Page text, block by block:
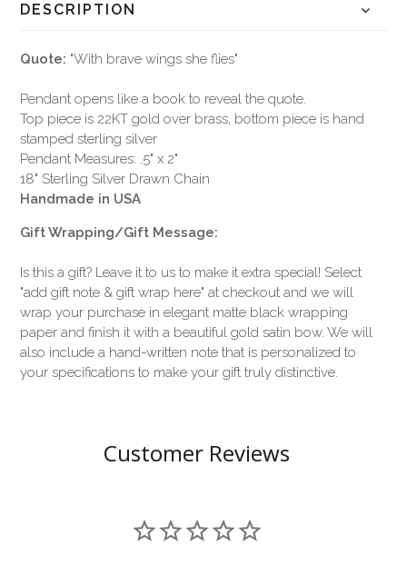
DESCRIPTION
Quote: "With brave wings she flies"
Pendant opens like a book to reveal the quote.
Top piece is 22KT gold over brass, bottom piece is hand
stamped sterling silver
Pendant Measures: .5" x 2"
18" Sterling Silver Drawn Chain
Handmade in USA
Gift Wrapping/Gift Message:
Is this a gift? Leave it to us to make it extra special! Select
"add gift note & gift wrap here" at checkout and we will
wrap your purchase in elegant matte black wrapping
paper and finish it with a beautiful gold satin bow. We will
also include a hand-written note that is personalized to
your specifications to make your gift truly distinctive.
Customer Reviews